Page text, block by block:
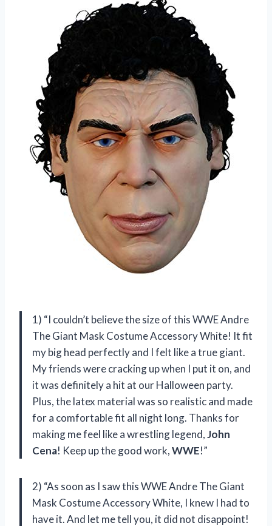
1) “I couldn’t believe the size of this WWE Andre
The Giant Mask Costume Accessory White! It fit
my big head perfectly and I felt like a true giant.
My friends were cracking up when I put it on, and
it was definitely a hit at our Halloween party.
Plus, the latex material was so realistic and made
for a comfortable fit all night long. Thanks for
making me feel like a wrestling legend,John
Cena! Keep up the good work,WWE!”
2) “As soon as I saw this WWE Andre The Giant
Mask Costume Accessory White, I knew I had to
have it. And let me tell you, it did not disappoint!